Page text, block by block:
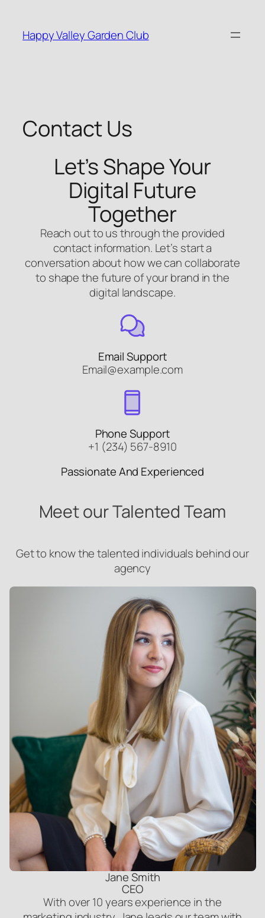
content
Happy Valley Garden Club
Contact Us
Let’s Shape Your
Digital Future
Together
Reach out to us through the provided
contact information. Let’s start a
conversation about how we can collaborate
to shape the future of your brand in the
digital landscape.
Email Support
Email@example.com
Phone Support
+1 (234) 567-8910
Passionate And Experienced
Meet our Talented Team
Get to know the talented individuals behind our
agency
Jane Smith
CEO
With over 10 years experience in the